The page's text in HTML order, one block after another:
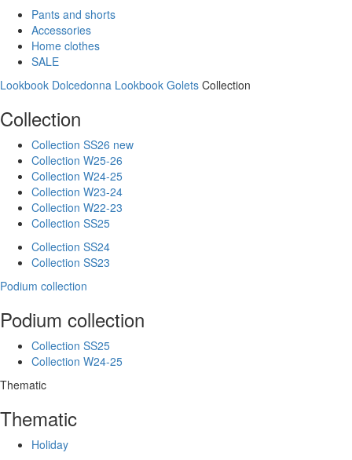
Pants and shorts
Accessories
Home clothes
SALE
Lookbook Dolcedonna Lookbook Golets Collection
Collection
Collection SS26 new
Collection W25-26
Collection W24-25
Collection W23-24
Collection W22-23
Collection SS25
Collection SS24
Collection SS23
Podium collection
Podium collection
Collection SS25
Collection W24-25
Thematic
Thematic
Holiday